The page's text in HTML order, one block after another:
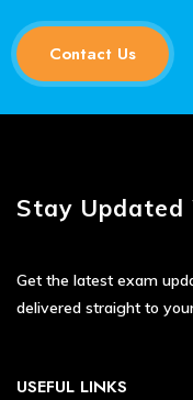
Contact Us
Stay Updated
Get the latest exam
delivered straight to
USEFUL LINKS